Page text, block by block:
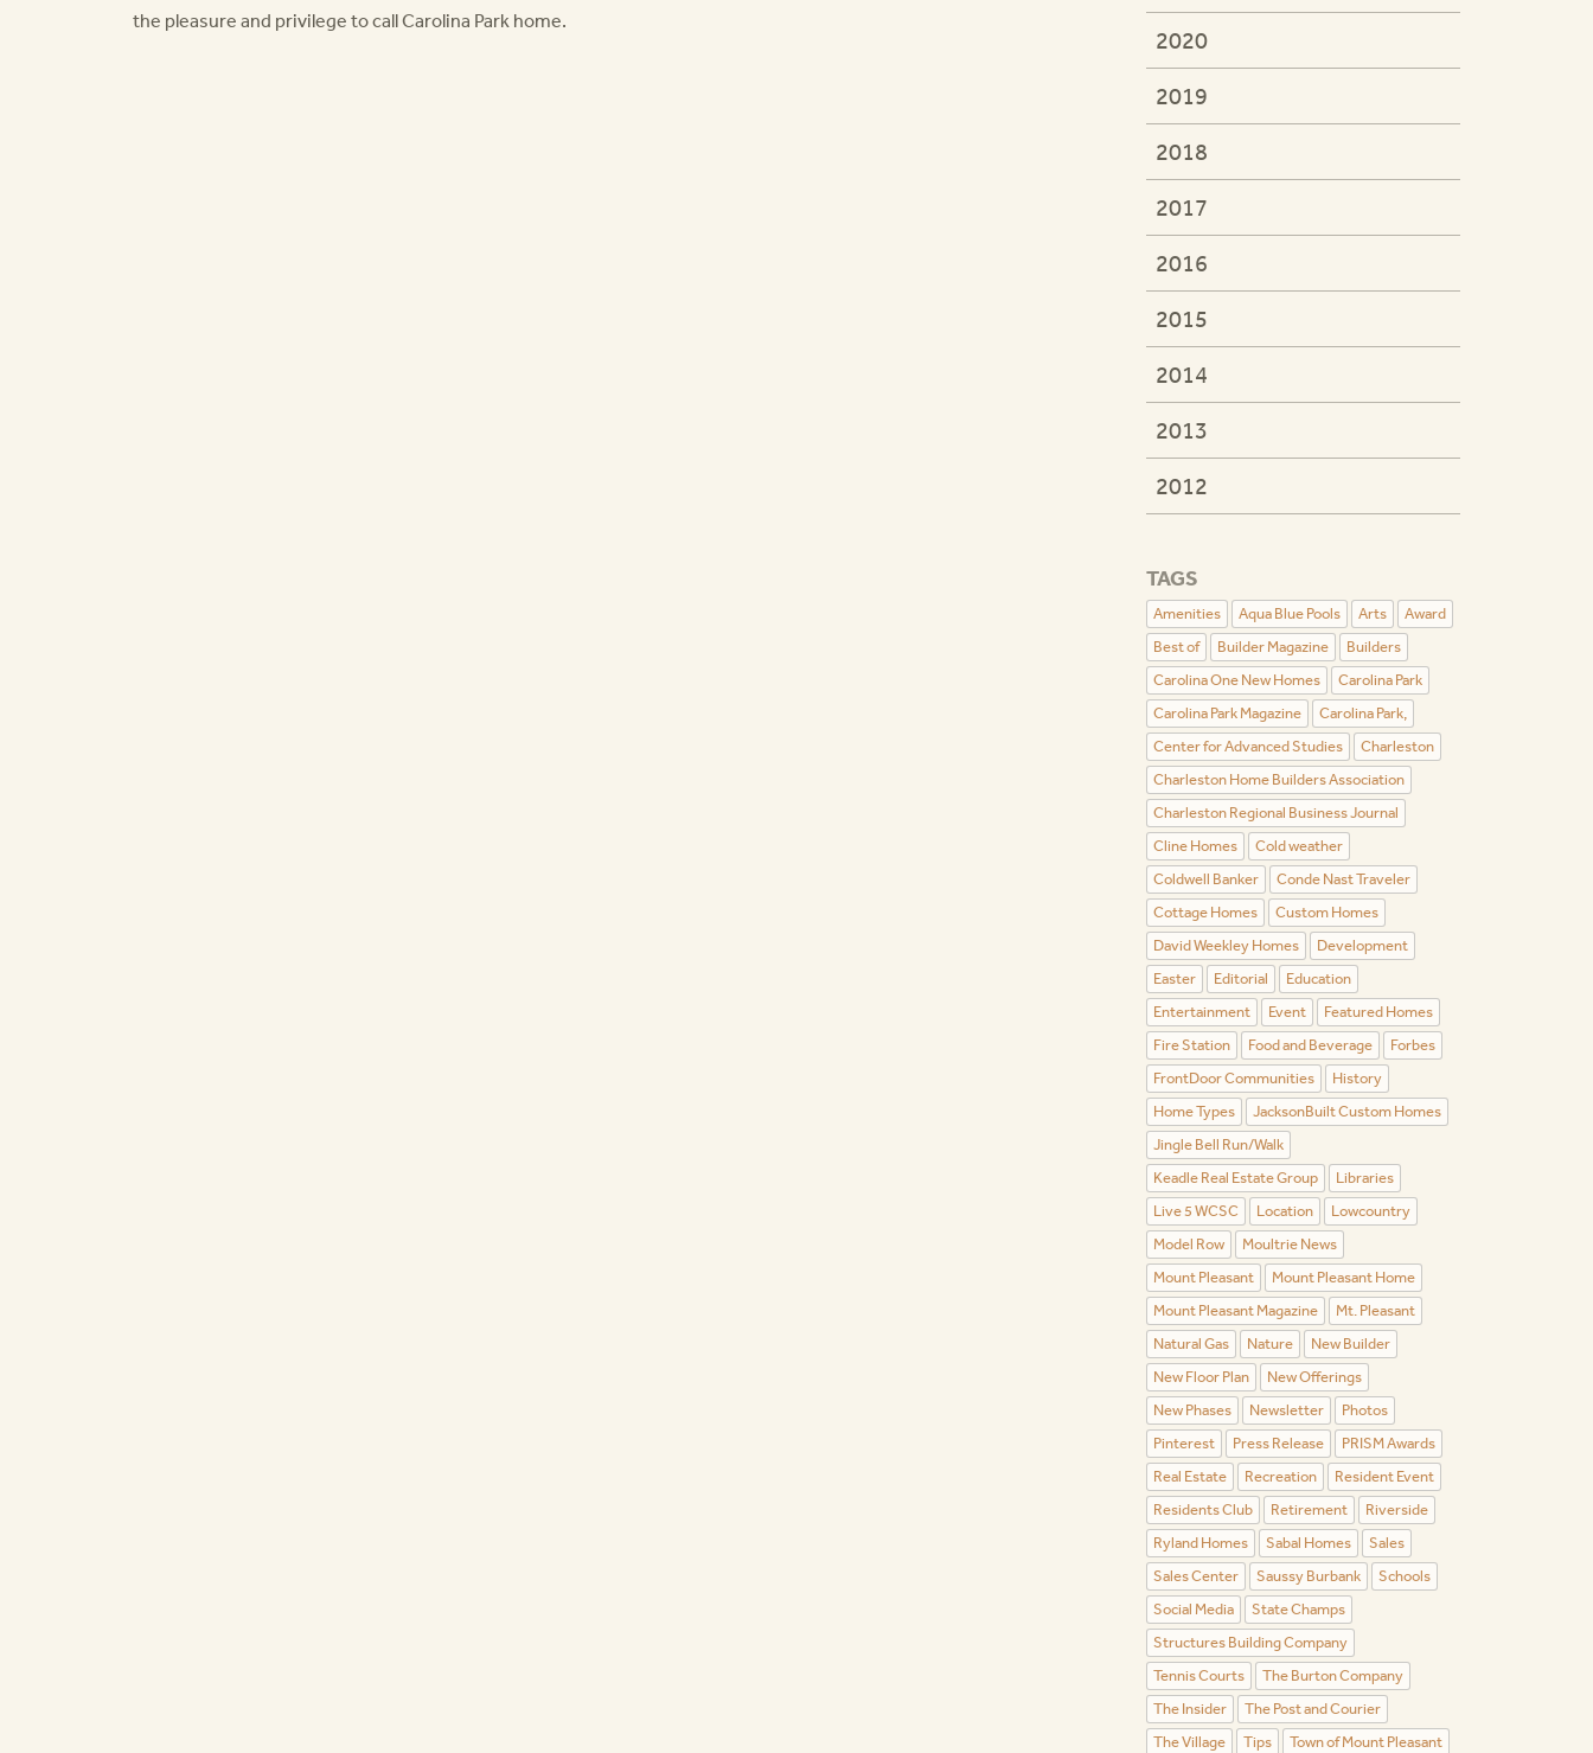
the pleasure and privilege to call Carolina Park home.
2020
2019
2018
2017
2016
2015
2014
2013
2012
TAGS
Amenities Aqua Blue Pools Arts
Award
Best of
Builder Magazine
Builders
Carolina One New Homes
Carolina Park
Carolina Park Magazine
Carolina Park,
Center for Advanced Studies
Charleston
Charleston Home Builders Association
Charleston Regional Business Journal
Cline Homes
Cold weather
Coldwell Banker
Conde Nast Traveler
Cottage Homes
Custom Homes
David Weekley Homes
Development
Easter
Editorial
Education
Entertainment
Event
Featured Homes
Fire Station
Food and Beverage
Forbes
FrontDoor Communities
History
Home Types
JacksonBuilt Custom Homes
Jingle Bell Run/Walk
Keadle Real Estate Group
Libraries
Live 5 WCSC
Location
Lowcountry
Model Row
Moultrie News
Mount Pleasant
Mount Pleasant Home
Mount Pleasant Magazine
Mt. Pleasant
Natural Gas
Nature
New Builder
New Floor Plan
New Offerings
New Phases
Newsletter
Photos
Pinterest
Press Release
PRISM Awards
Real Estate
Recreation
Resident Event
Residents Club
Retirement
Riverside
Ryland Homes
Sabal Homes
Sales
Sales Center
Saussy Burbank
Schools
Social Media
State Champs
Structures Building Company
Tennis Courts
The Burton Company
The Insider
The Post and Courier
The Village
Tips
Town of Mount Pleasant